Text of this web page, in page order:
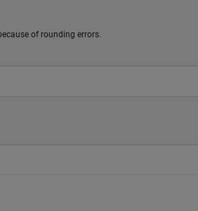
of rounding errors.